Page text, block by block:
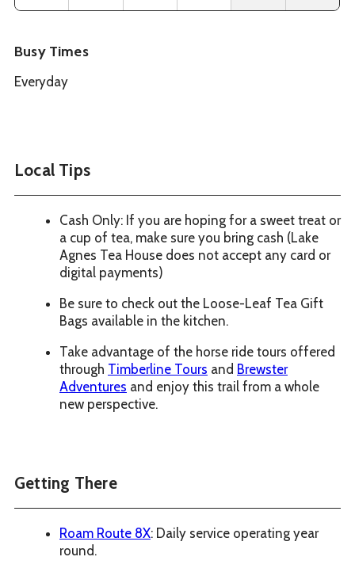
Busy Times
Everyday
Local Tips
Cash Only: If you are hoping for a sweet treat or
a cup of tea, make sure you bring cash (Lake
Agnes Tea House does not accept any card or
digital payments)
Be sure to check out the Loose-Leaf Tea Gift
Bags available in the kitchen.
Take advantage of the horse ride tours offered
through Timberline Tours and Brewster
Adventures and enjoy this trail from a whole
new perspective.
Getting There
Roam Route 8X: Daily service operating year
round.